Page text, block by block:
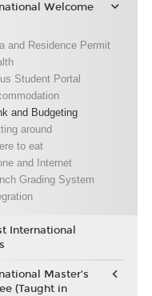
Welcome
and Residence Permit
Student Portal
and Budgeting
around
to eat
and Internet
Grading System
International
Master’s
(Taught in